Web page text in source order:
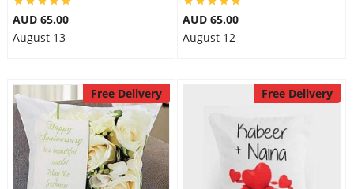
AUD 65.00
August 13
AUD 65.00
August 12
Free Delivery Free Delivery